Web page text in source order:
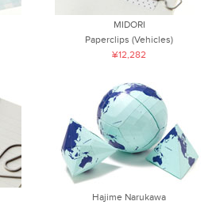
MIDORI
Paperclips (Vehicles)
¥12,282
Hajime Narukawa